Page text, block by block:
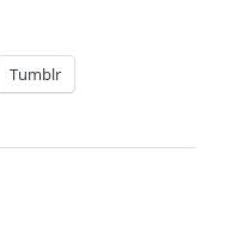
Tumblr